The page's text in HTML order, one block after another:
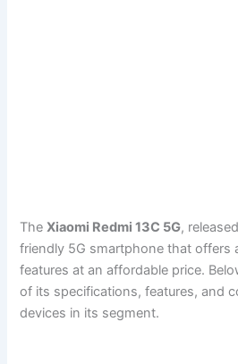
TheXiaomi Redmi 13C 5G,
friendly 5G smartphone that offers
features at an affordable price.
of its specifications, features, and
devices in its segment.